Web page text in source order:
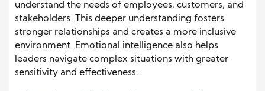
understand the needs of employees, customers, and
stakeholders. This deeper understanding fosters
stronger relationships and creates a more inclusive
environment. Emotional intelligence also helps
leaders navigate complex situations with greater
sensitivity and effectiveness.